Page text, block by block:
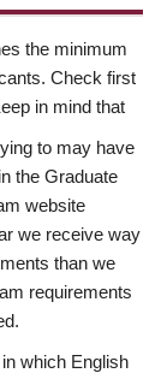
the minimum
Check first
in mind that
to may have
the Graduate
website
we receive way
than we
requirements
which English